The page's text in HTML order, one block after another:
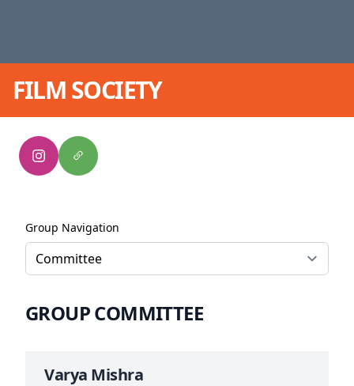
FILM SOCIETY
Group Navigation
GROUP COMMITTEE
Varya Mishra